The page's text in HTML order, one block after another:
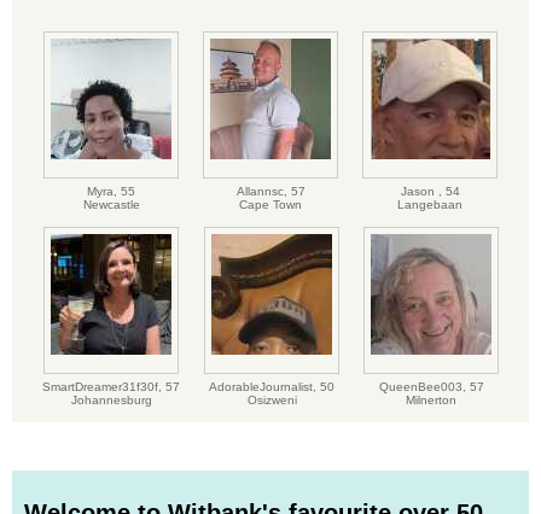
Myra, 55
Newcastle
Allannsc, 57
Cape Town
Jason , 54
Langebaan
SmartDreamer31f30f, 57
Johannesburg
AdorableJournalist, 50
Osizweni
QueenBee003, 57
Milnerton